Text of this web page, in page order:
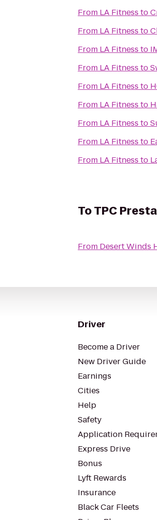
From LA Fitness to
From LA Fitness to
From LA Fitness to
From LA Fitness to
From LA Fitness to
From LA Fitness to
From LA Fitness to
From LA Fitness to
From LA Fitness to
ToTPC
From Desert Winds
Driver
Become a Driver
New Driver Guide
Earnings
Cities
Help
Safety
Application
Express Drive
Bonus
Lyft Rewards
Insurance
Black Car Fleets